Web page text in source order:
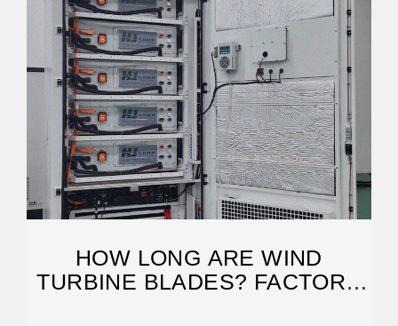
HOW LONG ARE WIND
TURBINE BLADES? FACTORS